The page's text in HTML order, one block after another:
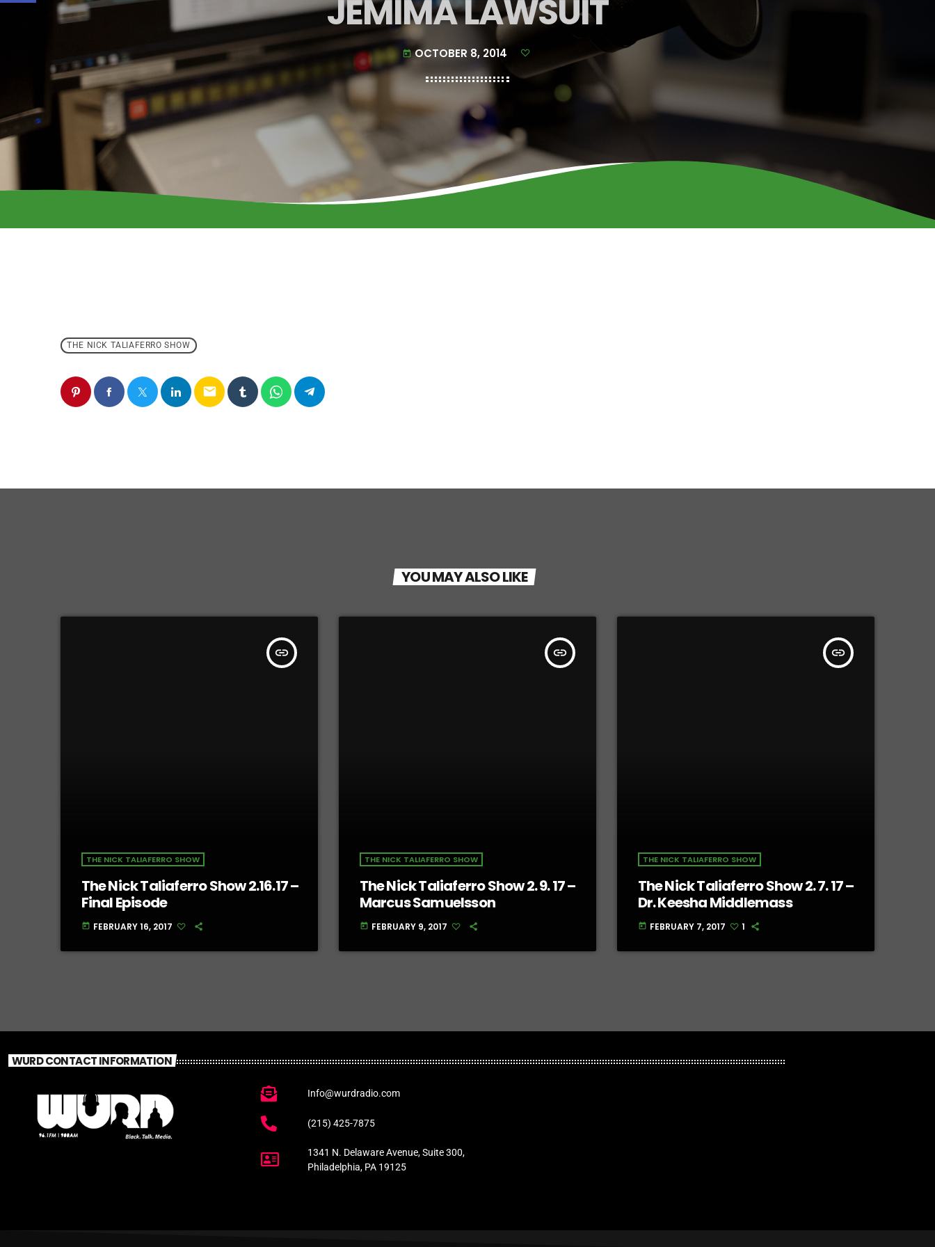
JEMIMA LAWSUIT
today OCTOBER 8, 2014
THE NICK TALIAFERRO SHOW
email
YOU MAY ALSO LIKE
insert_link
THE NICK TALIAFERRO SHOW
The Nick Taliaferro Show 2.16.17 –
Final Episode
today FEBRUARY 16, 2017
insert_link
THE NICK TALIAFERRO SHOW
The Nick Taliaferro Show 2. 9. 17 –
Marcus Samuelsson
today FEBRUARY 9, 2017
insert_link
THE NICK TALIAFERRO SHOW
The Nick Taliaferro Show 2. 7. 17 –
Dr. Keesha Middlemass
today FEBRUARY 7, 2017 1
WURD CONTACT INFORMATION
Info@wurdradio.com
(215) 425-7875
1341 N. Delaware Avenue, Suite 300,
Philadelphia, PA 19125